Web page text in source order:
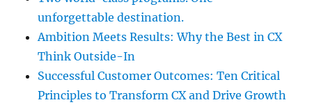
unforgettable destination.
Ambition Meets Results: Why the Best in CX
Think Outside-In
Successful Customer Outcomes: Ten Critical
Principles to Transform CX and Drive Growth